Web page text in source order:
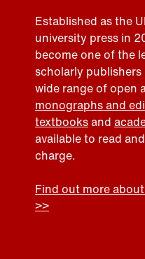
Established as the
university press in
become one of the
scholarly publishers
wide range of open
monographs and
textbooksand
available to read
charge.
Find out more
>>